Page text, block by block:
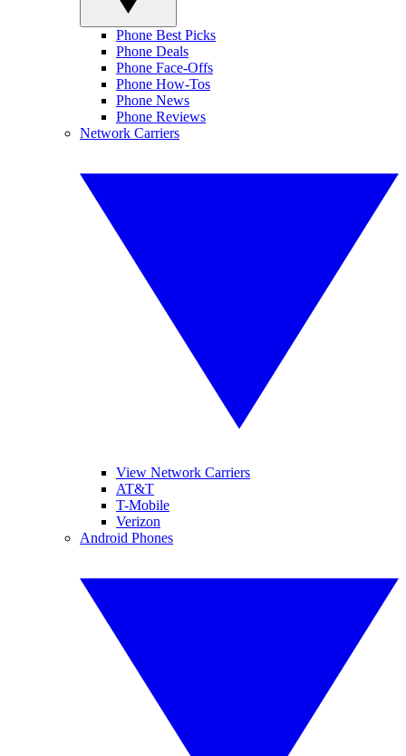
Phone Best Picks
Phone Deals
Phone Face-Offs
Phone How-Tos
Phone News
Phone Reviews
Network Carriers
View Network Carriers
AT&T
T-Mobile
Verizon
Android Phones